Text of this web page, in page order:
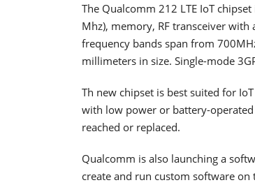
The Qualcomm 212 LTE IoT
Mhz), memory, RF transceiver with
frequency bands span from
millimeters in size. Single-mode
Th new chipset is best suited for
with low power or battery-
reached or replaced.
Qualcomm is also launching a
create and run custom software